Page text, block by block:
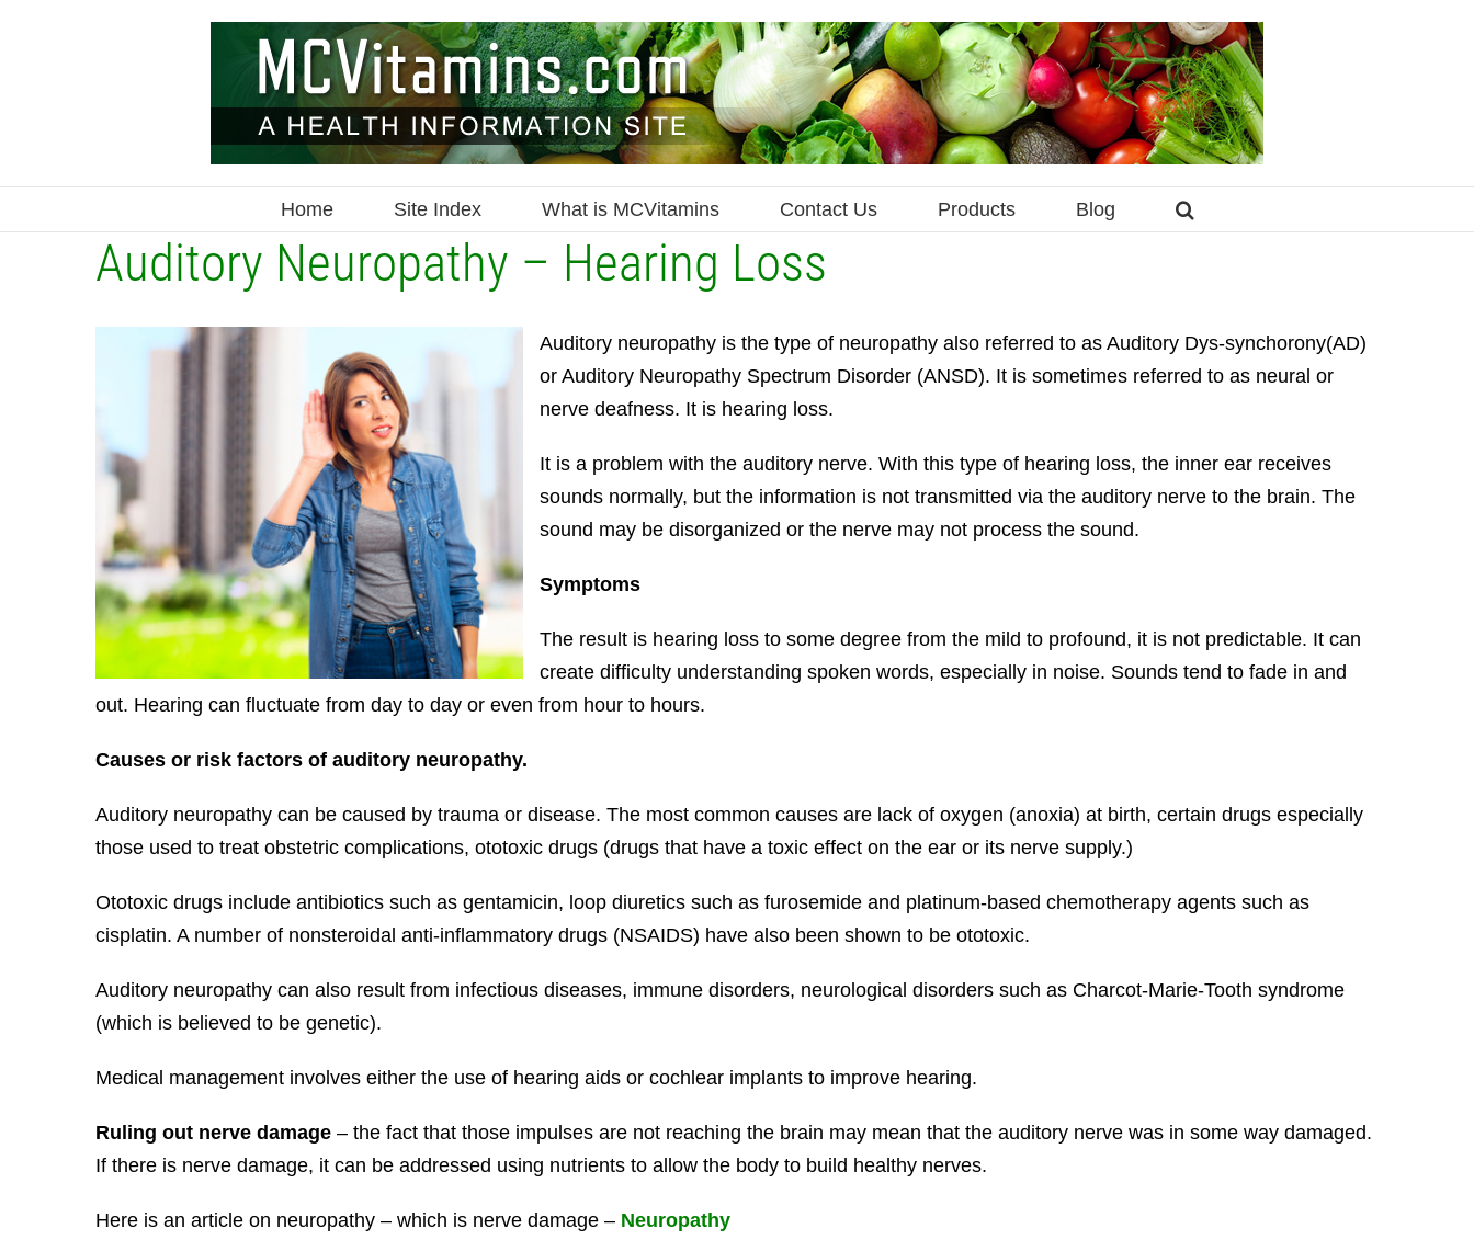
Home Site Index What is MCVitamins Contact Us Products Blog
Auditory Neuropathy – Hearing Loss
Auditory neuropathy is the type of neuropathy also referred to as Auditory Dys-synchorony(AD)
or Auditory Neuropathy Spectrum Disorder (ANSD). It is sometimes referred to as neural or
nerve deafness. It is hearing loss.
It is a problem with the auditory nerve. With this type of hearing loss, the inner ear receives
sounds normally, but the information is not transmitted via the auditory nerve to the brain. The
sound may be disorganized or the nerve may not process the sound.
Symptoms
The result is hearing loss to some degree from the mild to profound, it is not predictable. It can
create difficulty understanding spoken words, especially in noise. Sounds tend to fade in and
out. Hearing can fluctuate from day to day or even from hour to hours.
Causes or risk factors of auditory neuropathy.
Auditory neuropathy can be caused by trauma or disease. The most common causes are lack of oxygen (anoxia) at birth, certain drugs especially
those used to treat obstetric complications, ototoxic drugs (drugs that have a toxic effect on the ear or its nerve supply.)
Ototoxic drugs include antibiotics such as gentamicin, loop diuretics such as furosemide and platinum-based chemotherapy agents such as
cisplatin. A number of nonsteroidal anti-inflammatory drugs (NSAIDS) have also been shown to be ototoxic.
Auditory neuropathy can also result from infectious diseases, immune disorders, neurological disorders such as Charcot-Marie-Tooth syndrome
(which is believed to be genetic).
Medical management involves either the use of hearing aids or cochlear implants to improve hearing.
Ruling out nerve damage– the fact that those impulses are not reaching the brain may mean that the auditory nerve was in some way damaged.
If there is nerve damage, it can be addressed using nutrients to allow the body to build healthy nerves.
Here is an article on neuropathy – which is nerve damage – Neuropathy